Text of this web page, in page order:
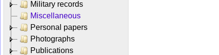
Military records
Miscellaneous
Personal papers
Photographs
Publications